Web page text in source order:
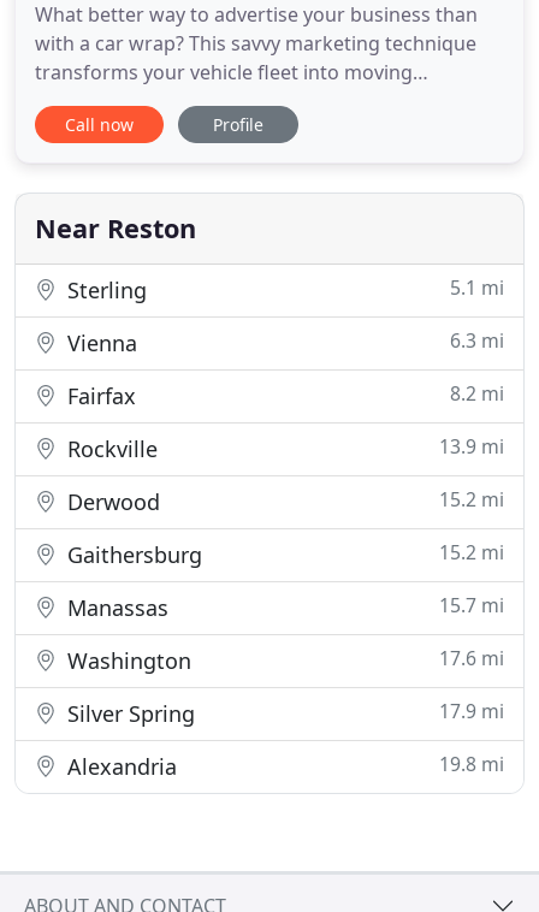
What better way to advertise your business than
with a car wrap? This savvy marketing technique
transforms your vehicle fleet into moving
billboards that showcase your brand wherever you
go. Now, you can benefit from this creative
& Signs. Let our team create the most effective
design that allows you to
Call now Profile
Near Reston
Sterling 5.1 mi
Vienna 6.3 mi
Fairfax 8.2 mi
Rockville 13.9 mi
Derwood 15.2 mi
Gaithersburg 15.2 mi
Manassas 15.7 mi
Washington 17.6 mi
Silver Spring 17.9 mi
Alexandria 19.8 mi
ABOUT AND CONTACT